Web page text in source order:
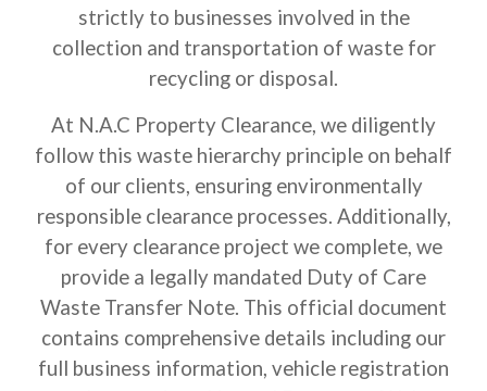
strictly to businesses involved in the
collection and transportation of waste for
recycling or disposal.
At N.A.C Property Clearance, we diligently
follow this waste hierarchy principle on behalf
of our clients, ensuring environmentally
responsible clearance processes. Additionally,
for every clearance project we complete, we
provide a legally mandated Duty of Care
Waste Transfer Note. This official document
contains comprehensive details including our
full business information, vehicle registration